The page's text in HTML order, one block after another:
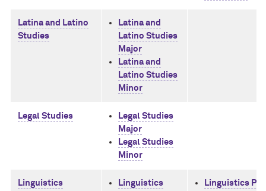
Latina and Latino
Studies
Latina and
Latino Studies
Major
Latina and
Latino Studies
Minor
Legal Studies
Legal Studies
Major
Legal Studies
Minor
Linguistics
Linguistics
Linguistics